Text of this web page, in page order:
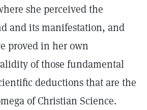
she perceived the
and its manifestation, and
proved in her own
of those fundamental
deductions that are the
of Christian Science.